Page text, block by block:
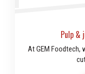
Pulp &
At GEM Foodtech,